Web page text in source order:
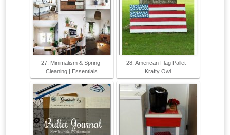
27. Minimalism & Spring-
Cleaning | Essentials
28. American Flag Pallet -
Krafty Owl